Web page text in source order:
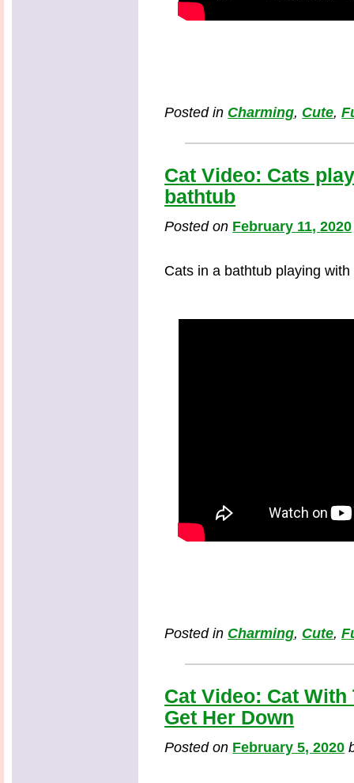
Posted in Charming, Cute,
Cat Video: Cats
bathtub
Posted on February 11, 2020
Cats in a bathtub playing
Posted in Charming, Cute,
Cat Video: Cat With
Get Her Down
Posted on February 5, 2020